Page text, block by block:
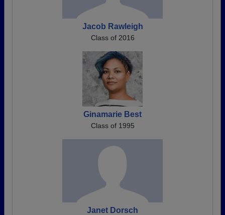
Jacob Rawleigh
Class of 2016
Ginamarie Best
Class of 1995
Janet Dorsch